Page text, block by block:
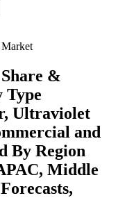
&
Type
Ultraviolet
and
By Region
Middle